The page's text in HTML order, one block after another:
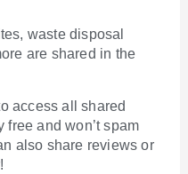
waste disposal
are shared in the
access all shared
and won’t spam
also share reviews or